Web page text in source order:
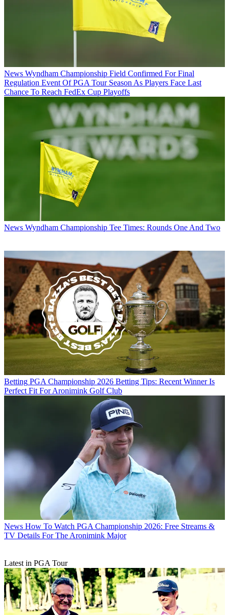
News Wyndham Championship Field Confirmed For Final
Regulation Event Of PGA Tour Season As Players Face Last
Chance To Reach FedEx Cup Playoffs
News Wyndham Championship Tee Times: Rounds One And Two
Betting PGA Championship 2026 Betting Tips: Recent Winner Is
Perfect Fit For Aronimink Golf Club
News How To Watch PGA Championship 2026: Free Streams &
TV Details For The Aronimink Major
Latest in PGA Tour